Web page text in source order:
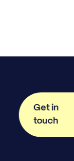
Get in
touch